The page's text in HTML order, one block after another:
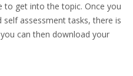
to get into the topic. Once you
assessment tasks, there is
can then download your